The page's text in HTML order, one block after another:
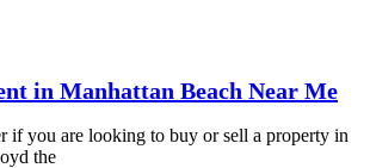
in Manhattan Beach Near Me
if you are looking to buy or sell a property in
the